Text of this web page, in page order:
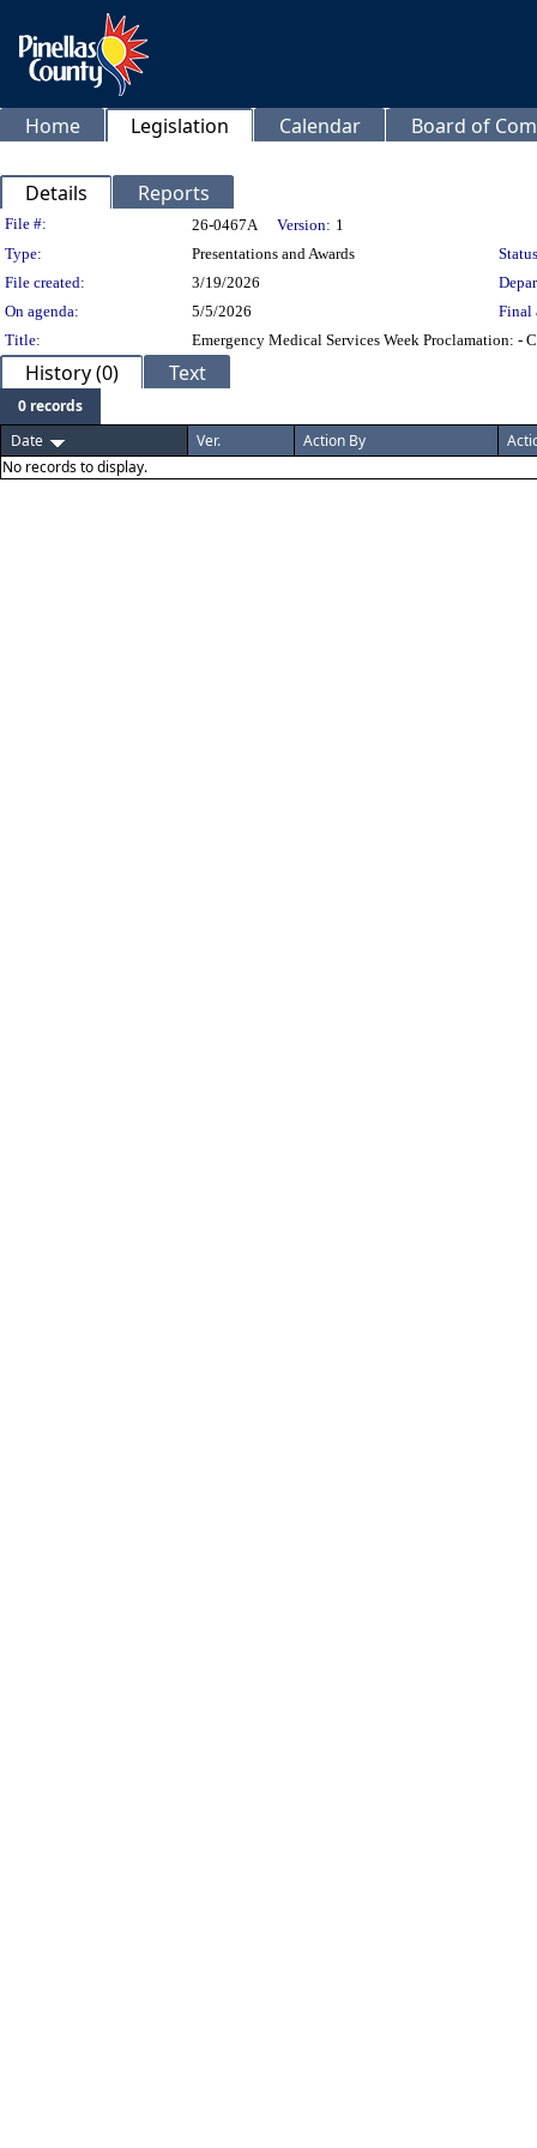
Home Legislation Calendar Board of
Details Reports
Legislation Details
File #: 26-0467A Version: 1
Type:
Presentations and Awards
File created:
3/19/2026
On agenda:
5/5/2026
Final
Title:
Emergency Medical Services Week Proclamation: -
History (0) Text
0 records
Date
Ver. Action By
No records to display.